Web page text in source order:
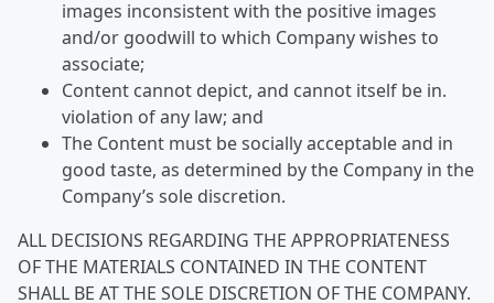
images inconsistent with the positive images
and/or goodwill to which Company wishes to
associate;
Content cannot depict, and cannot itself be in.
violation of any law; and
The Content must be socially acceptable and in
good taste, as determined by the Company in the
Company’s sole discretion.
ALL DECISIONS REGARDING THE APPROPRIATENESS
OF THE MATERIALS CONTAINED IN THE CONTENT
SHALL BE AT THE SOLE DISCRETION OF THE COMPANY.